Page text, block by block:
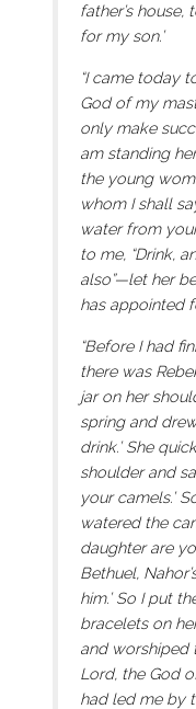
father’s
for my son.’
“I came today
God of my
only make
am standing
the young
whom I shall
water from
to me, “Drink,
also”—let her
has appointed
“Before I had
there was
jar on her
spring and
drink.’ She
shoulder and
your camels.’
watered the
daughter are
Bethuel,
him.’ So I put
bracelets on
and worshiped
Lord, the God
had led me by